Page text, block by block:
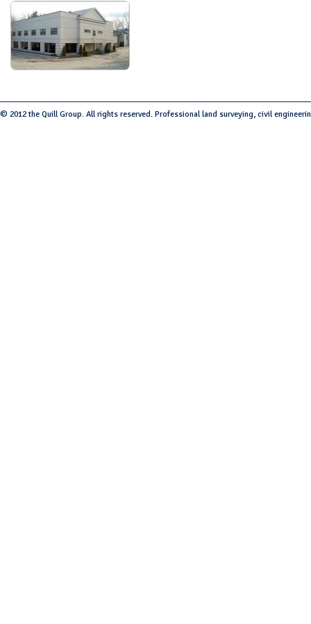
© 2012 the Quill Group. All rights reserved. Professional land surveying, civil